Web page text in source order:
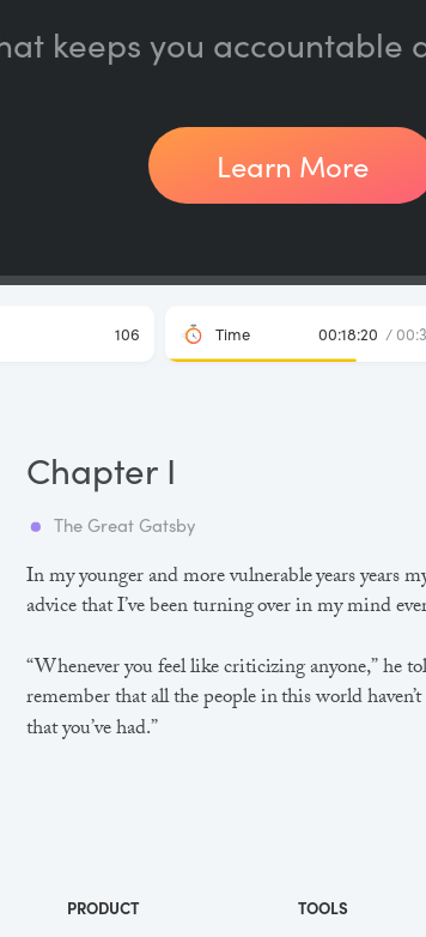
keeps you accountable
Learn More
In my younger and more vulnerable years years
advice that I’ve been turning over in my mind
“Whenever you feel like criticizing anyone,” he
remember that all the people in this world
that you’ve had.”
and also made me the victim of not a few veteran
The Great Gatsby
Chapter I
106 Time 00:18:20 /
PRODUCT TOOLS